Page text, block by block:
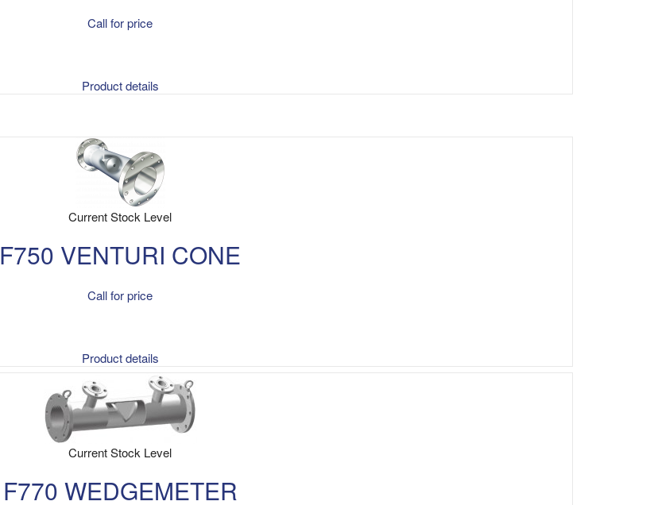
Call for price
Product details
Current Stock Level
F750 VENTURI CONE
Call for price
Product details
Current Stock Level
F770 WEDGEMETER